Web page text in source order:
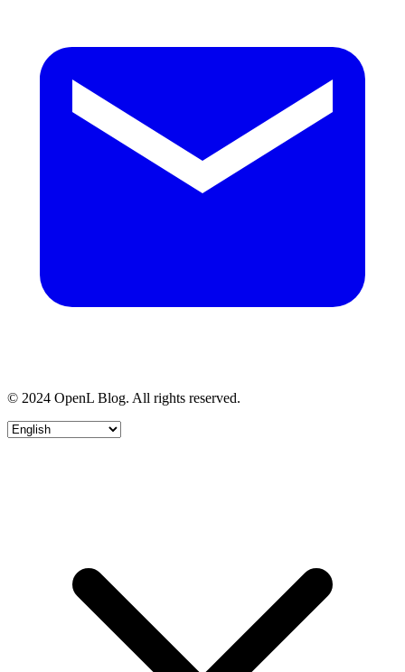
© 2024 OpenL Blog. All rights reserved.